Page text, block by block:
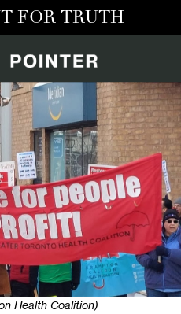
FOR TRUTH
Health Coalition)